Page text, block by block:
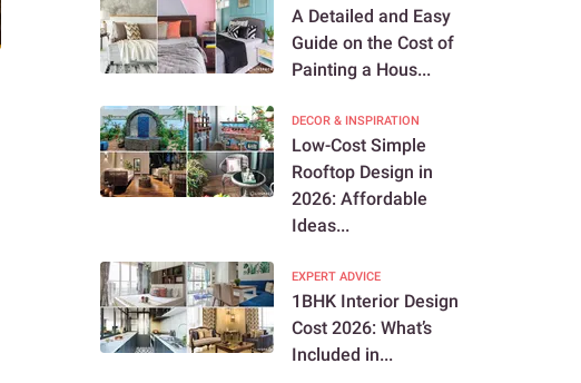
A Detailed and Easy
Guide on the Cost of
Painting a Hous...
DECOR & INSPIRATION
Low-Cost Simple
Rooftop Design in
2026: Affordable
Ideas...
EXPERT ADVICE
1BHK Interior Design
Cost 2026: What’s
Included in...